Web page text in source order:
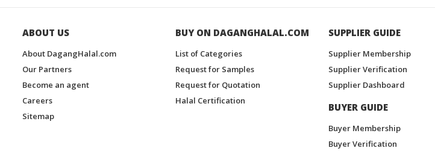
ABOUT US
About DagangHalal.com
Our Partners
Become an agent
Careers
Sitemap
BUY ON DAGANGHALAL.COM
List of Categories
Request for Samples
Request for Quotation
Halal Certification
SUPPLIER GUIDE
Supplier Membership
Supplier Verification
Supplier Dashboard
BUYER GUIDE
Buyer Membership
Buyer Verification